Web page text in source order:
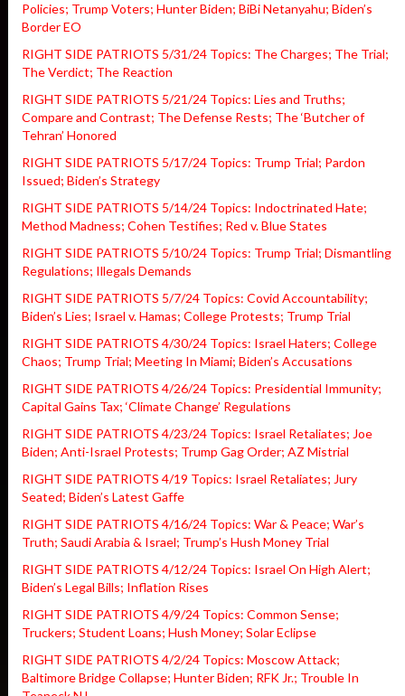
Policies; Trump Voters; Hunter Biden; BiBi Netanyahu; Biden’s
Border EO
RIGHT SIDE PATRIOTS 5/31/24 Topics: The Charges; The Trial;
The Verdict; The Reaction
RIGHT SIDE PATRIOTS 5/21/24 Topics: Lies and Truths;
Compare and Contrast; The Defense Rests; The ‘Butcher of
Tehran’ Honored
RIGHT SIDE PATRIOTS 5/17/24 Topics: Trump Trial; Pardon
Issued; Biden’s Strategy
RIGHT SIDE PATRIOTS 5/14/24 Topics: Indoctrinated Hate;
Method Madness; Cohen Testifies; Red v. Blue States
RIGHT SIDE PATRIOTS 5/10/24 Topics: Trump Trial; Dismantling
Regulations; Illegals Demands
RIGHT SIDE PATRIOTS 5/7/24 Topics: Covid Accountability;
Biden’s Lies; Israel v. Hamas; College Protests; Trump Trial
RIGHT SIDE PATRIOTS 4/30/24 Topics: Israel Haters; College
Chaos; Trump Trial; Meeting In Miami; Biden’s Accusations
RIGHT SIDE PATRIOTS 4/26/24 Topics: Presidential Immunity;
Capital Gains Tax; ‘Climate Change’ Regulations
RIGHT SIDE PATRIOTS 4/23/24 Topics: Israel Retaliates; Joe
Biden; Anti-Israel Protests; Trump Gag Order; AZ Mistrial
RIGHT SIDE PATRIOTS 4/19 Topics: Israel Retaliates; Jury
Seated; Biden’s Latest Gaffe
RIGHT SIDE PATRIOTS 4/16/24 Topics: War & Peace; War’s
Truth; Saudi Arabia & Israel; Trump’s Hush Money Trial
RIGHT SIDE PATRIOTS 4/12/24 Topics: Israel On High Alert;
Biden’s Legal Bills; Inflation Rises
RIGHT SIDE PATRIOTS 4/9/24 Topics: Common Sense;
Truckers; Student Loans; Hush Money; Solar Eclipse
RIGHT SIDE PATRIOTS 4/2/24 Topics: Moscow Attack;
Baltimore Bridge Collapse; Hunter Biden; RFK Jr.; Trouble In